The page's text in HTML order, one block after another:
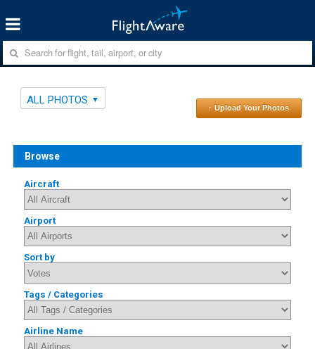
ALL PHOTOS
↑ Upload Your Photos
Browse
Aircraft
Airport
Sort by
Tags / Categories
Airline Name